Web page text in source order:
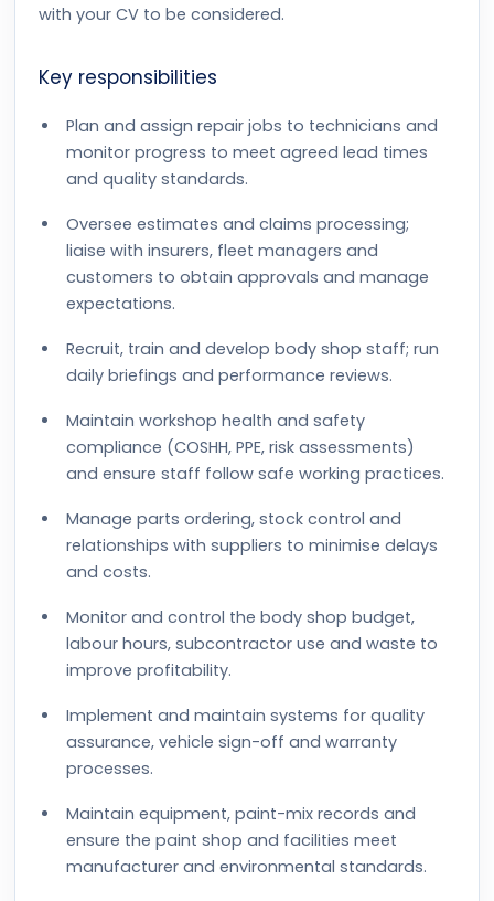
with your CV to be considered.
Key responsibilities
Plan and assign repair jobs to technicians and
monitor progress to meet agreed lead times
and quality standards.
Oversee estimates and claims processing;
liaise with insurers, fleet managers and
customers to obtain approvals and manage
expectations.
Recruit, train and develop body shop staff; run
daily briefings and performance reviews.
Maintain workshop health and safety
compliance (COSHH, PPE, risk assessments)
and ensure staff follow safe working practices.
Manage parts ordering, stock control and
relationships with suppliers to minimise delays
and costs.
Monitor and control the body shop budget,
labour hours, subcontractor use and waste to
improve profitability.
Implement and maintain systems for quality
assurance, vehicle sign-off and warranty
processes.
Maintain equipment, paint-mix records and
ensure the paint shop and facilities meet
manufacturer and environmental standards.